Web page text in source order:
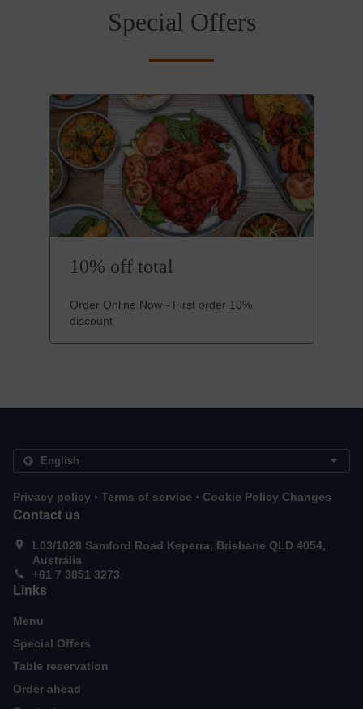
Special Offers
10% off total
Order Online Now - First order 10%
discount
Privacy policy . Terms of service . Cookie Policy Changes
Contact us
L03/1028 Samford Road Keperra, Brisbane QLD 4054,
Australia
+61 7 3851 3273
Links
Menu
Special Offers
Table reservation
Order ahead